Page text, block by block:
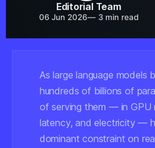
Editorial Team
06 Jun 2026—3 min read
As large language models
hundreds of billions of
of serving them — in GPU
latency, and electricity —
dominant constraint on